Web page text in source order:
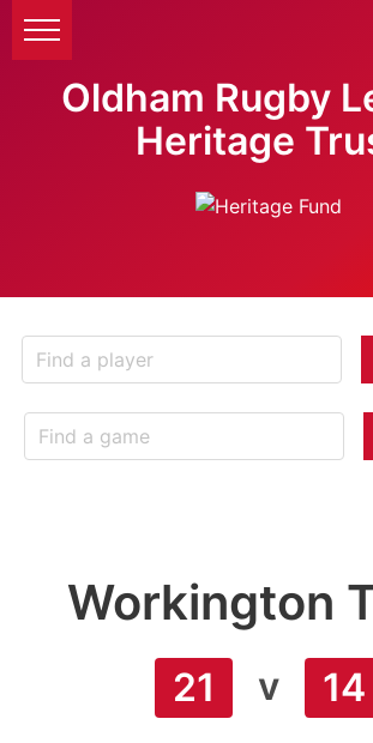
Oldham Rugby
Heritage
Workington
21 v 14